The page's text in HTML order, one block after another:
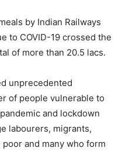
by Indian Railways
to COVID-19 crossed the
of more than 20.5 lacs.
unprecedented
of people vulnerable to
and lockdown
labourers, migrants,
and many who form